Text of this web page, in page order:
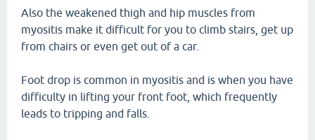
Also the weakened thigh and hip muscles from
myositis make it difficult for you to climb stairs, get up
from chairs or even get out of a car.
Foot drop is common in myositis and is when you have
difficulty in lifting your front foot, which frequently
leads to tripping and falls.